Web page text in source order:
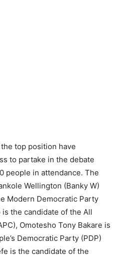
top position have
to partake in the debate
people in attendance. The
Wellington (Banky W)
Modern Democratic Party
is the candidate of the All
Omotesho Tony Bakare is
Democratic Party (PDP)
is the candidate of the